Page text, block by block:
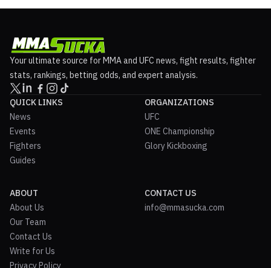
Your ultimate source for MMA and UFC news, fight results, fighter
stats, rankings, betting odds, and expert analysis.
QUICK LINKS
News
Events
Fighters
Guides
ORGANIZATIONS
UFC
ONE Championship
Glory Kickboxing
ABOUT
About Us
Our Team
Contact Us
Write for Us
Privacy Policy
CONTACT US
info@mmasucka.com